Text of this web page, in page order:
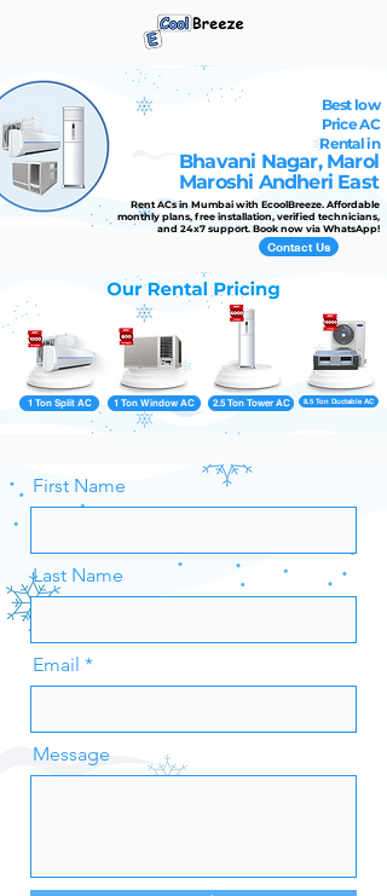
Rent ACs in Mumbai with EcoolBreeze. Affordable
monthly plans, free installation, verified technicians,
and 24x7 support. Book now via WhatsApp!
Contact Us
Best low
Price AC
Rental in
Bhavani Nagar, Marol
Maroshi Andheri East
1 Ton Split AC 1 Ton Window AC 2.5 Ton Tower AC 8.5 Ton Ductable AC
First Name
Last Name
Email
Message